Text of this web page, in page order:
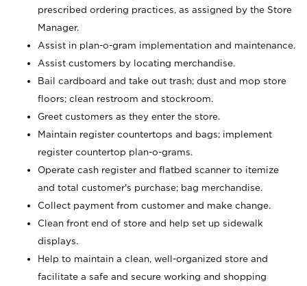
prescribed ordering practices, as assigned by the Store
Manager.
Assist in plan-o-gram implementation and maintenance.
Assist customers by locating merchandise.
Bail cardboard and take out trash; dust and mop store
floors; clean restroom and stockroom.
Greet customers as they enter the store.
Maintain register countertops and bags; implement
register countertop plan-o-grams.
Operate cash register and flatbed scanner to itemize
and total customer's purchase; bag merchandise.
Collect payment from customer and make change.
Clean front end of store and help set up sidewalk
displays.
Help to maintain a clean, well-organized store and
facilitate a safe and secure working and shopping